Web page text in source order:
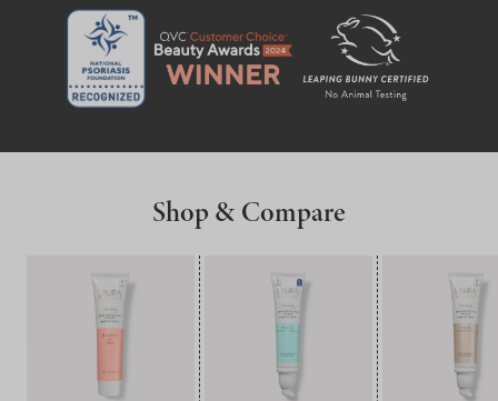
Shop & Compare